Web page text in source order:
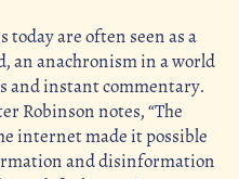
today are often seen as a
an anachronism in a world
and instant commentary.
Robinson notes, “The
internet made it possible
and disinformation